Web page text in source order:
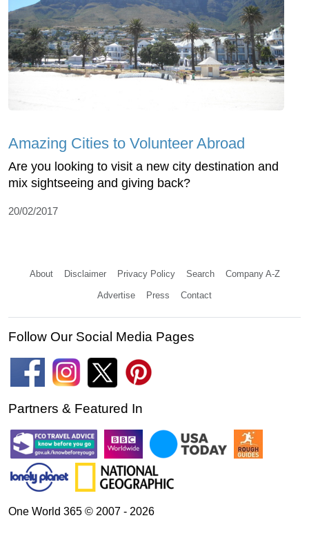
Amazing Cities to Volunteer Abroad
Are you looking to visit a new city destination and
mix sightseeing and giving back?
20/02/2017
About Disclaimer Privacy Policy Search Company A-Z
Advertise Press Contact
Follow Our Social Media Pages
Partners & Featured In
One World 365 © 2007 - 2026